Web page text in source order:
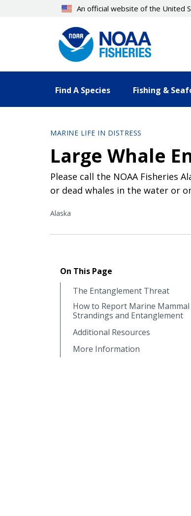
An official website of the United
Find A Species Fishing &
MARINE LIFE IN DISTRESS
Large Whale
Please call the NOAA Fisheries
or dead whales in the water or
Alaska
On This Page
The Entanglement Threat
How to Report Marine Mammal
Strandings and Entanglement
Additional Resources
More Information